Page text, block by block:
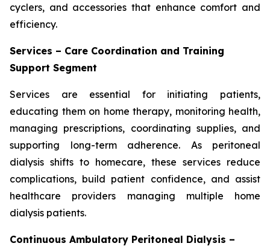
cyclers, and accessories that enhance comfort and
efficiency.
Services – Care Coordination and Training
Support Segment
Services are essential for initiating patients,
educating them on home therapy, monitoring health,
managing prescriptions, coordinating supplies, and
supporting long-term adherence. As peritoneal
dialysis shifts to homecare, these services reduce
complications, build patient confidence, and assist
healthcare providers managing multiple home
dialysis patients.
Continuous Ambulatory Peritoneal Dialysis –